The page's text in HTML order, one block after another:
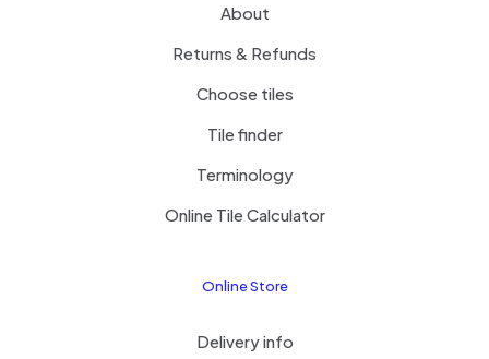
About
Returns & Refunds
Choose tiles
Tile finder
Terminology
Online Tile Calculator
Online Store
Delivery info